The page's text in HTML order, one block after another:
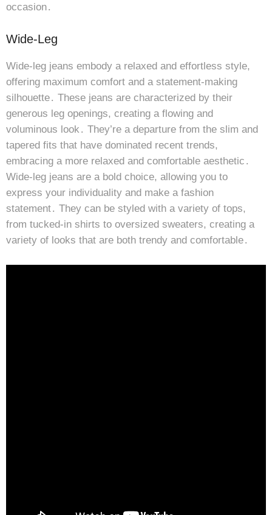
occasion․
Wide-Leg
Wide-leg jeans embody a relaxed and effortless style,
offering maximum comfort and a statement-making
silhouette․ These jeans are characterized by their
generous leg openings, creating a flowing and
voluminous look․ They’re a departure from the slim and
tapered fits that have dominated recent trends,
embracing a more relaxed and comfortable aesthetic․
Wide-leg jeans are a bold choice, allowing you to
express your individuality and make a fashion
statement․ They can be styled with a variety of tops,
from tucked-in shirts to oversized sweaters, creating a
variety of looks that are both trendy and comfortable․